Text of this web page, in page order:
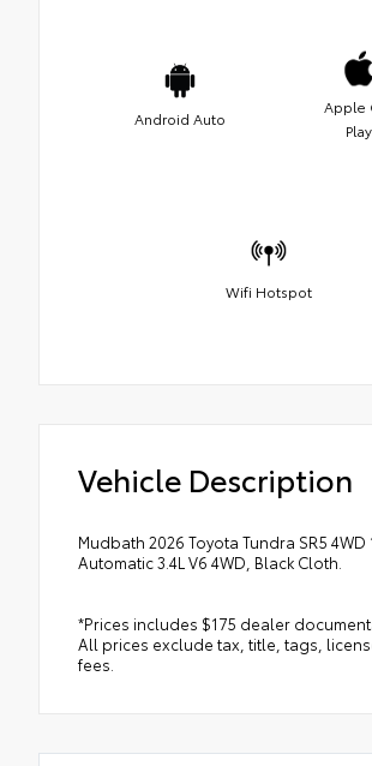
Android Auto
Apple
Play
Wifi Hotspot
Vehicle Description
Mudbath 2026 Toyota Tundra SR5
Automatic 3.4L V6 4WD, Black Cloth.
*Prices includes $175 dealer
All prices exclude tax, title, tags,
fees.